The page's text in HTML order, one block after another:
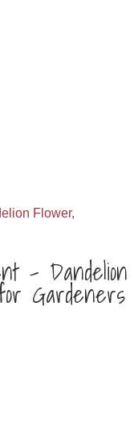
– Dandelion
Gardeners